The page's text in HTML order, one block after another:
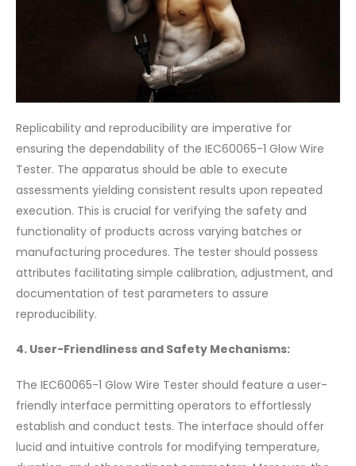
Replicability and reproducibility are imperative for
ensuring the dependability of the IEC60065-1 Glow Wire
Tester. The apparatus should be able to execute
assessments yielding consistent results upon repeated
execution. This is crucial for verifying the safety and
functionality of products across varying batches or
manufacturing procedures. The tester should possess
attributes facilitating simple calibration, adjustment, and
documentation of test parameters to assure
reproducibility.
4. User-Friendliness and Safety Mechanisms:
The IEC60065-1 Glow Wire Tester should feature a user-
friendly interface permitting operators to effortlessly
establish and conduct tests. The interface should offer
lucid and intuitive controls for modifying temperature,